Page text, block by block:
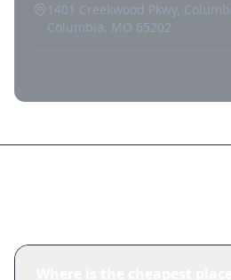
1401 Creekwood Pkwy,
Columbia, MO 65202